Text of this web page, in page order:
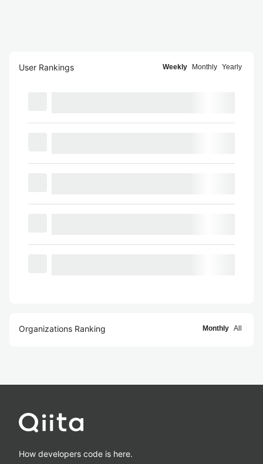
User Rankings Weekly Monthly Yearly
Organizations Ranking Monthly All
How developers code is here.